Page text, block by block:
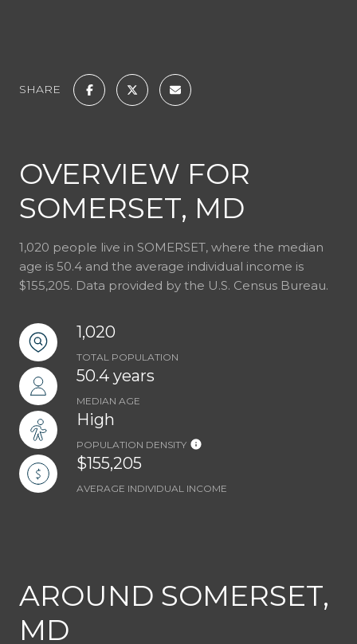
SHARE
OVERVIEW FOR
SOMERSET, MD
1,020 people live in SOMERSET, where the median
age is 50.4 and the average individual income is
$155,205. Data provided by the U.S. Census Bureau.
1,020
TOTAL POPULATION
50.4 years
MEDIAN AGE
High
POPULATION DENSITY
$155,205
AVERAGE INDIVIDUAL INCOME
AROUND SOMERSET,
MD